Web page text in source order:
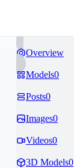
Overview
Models0
Posts0
Images0
Videos0
3D Models0